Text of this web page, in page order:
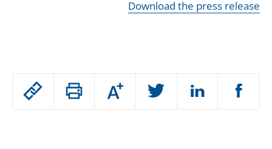
Passer
Augmenter
ou
Download the press release